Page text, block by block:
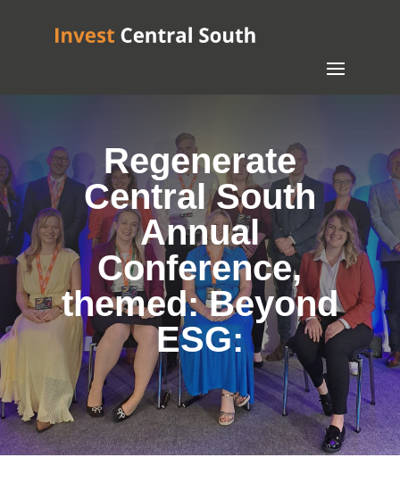
Regenerate
Central South
Annual
Conference,
themed: Beyond
ESG: